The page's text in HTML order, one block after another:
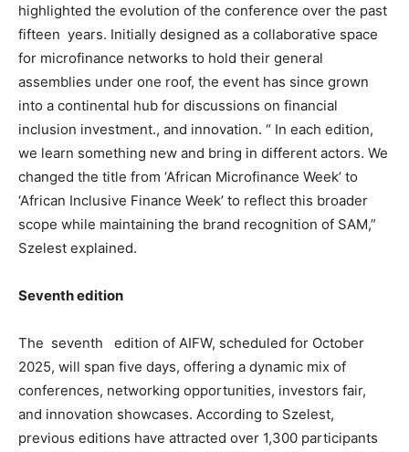
highlighted the evolution of the conference over the past
fifteen years. Initially designed as a collaborative space
for microfinance networks to hold their general
assemblies under one roof, the event has since grown
into a continental hub for discussions on financial
inclusion investment., and innovation. “ In each edition,
we learn something new and bring in different actors. We
changed the title from ‘African Microfinance Week’ to
‘African Inclusive Finance Week’ to reflect this broader
scope while maintaining the brand recognition of SAM,”
Szelest explained.
Seventh edition
The seventh edition of AIFW, scheduled for October
2025, will span five days, offering a dynamic mix of
conferences, networking opportunities, investors fair,
and innovation showcases. According to Szelest,
previous editions have attracted over 1,300 participants